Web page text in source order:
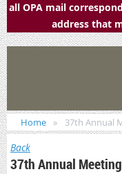
all OPA mail
address that
Home 37th Annual
Back
37th Annual Meeting